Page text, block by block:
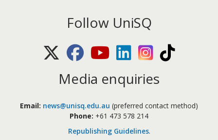
Follow UniSQ
X (Twitter)FacebookYoutubeLinkedIn Instagram
Media enquiries
Email: news@unisq.edu.au (preferred contact method)
Phone: +61 473 578 214
Republishing Guidelines.